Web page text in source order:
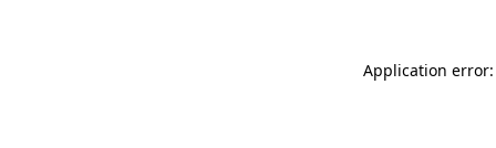
Application